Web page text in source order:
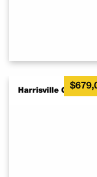
Harrisville QLD